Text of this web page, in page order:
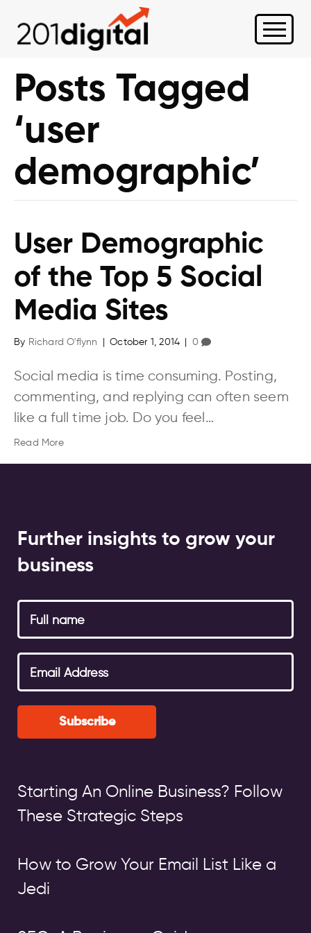
Posts Tagged
‘user
demographic’
User Demographic
of the Top 5 Social
Media Sites
By Richard O'flynn October 1, 2014 0
Social media is time consuming. Posting,
commenting, and replying can often seem
like a full time job. Do you feel…
Read More
Further insights to grow your
business
Subscribe
Starting An Online Business? Follow
These Strategic Steps
How to Grow Your Email List Like a
Jedi